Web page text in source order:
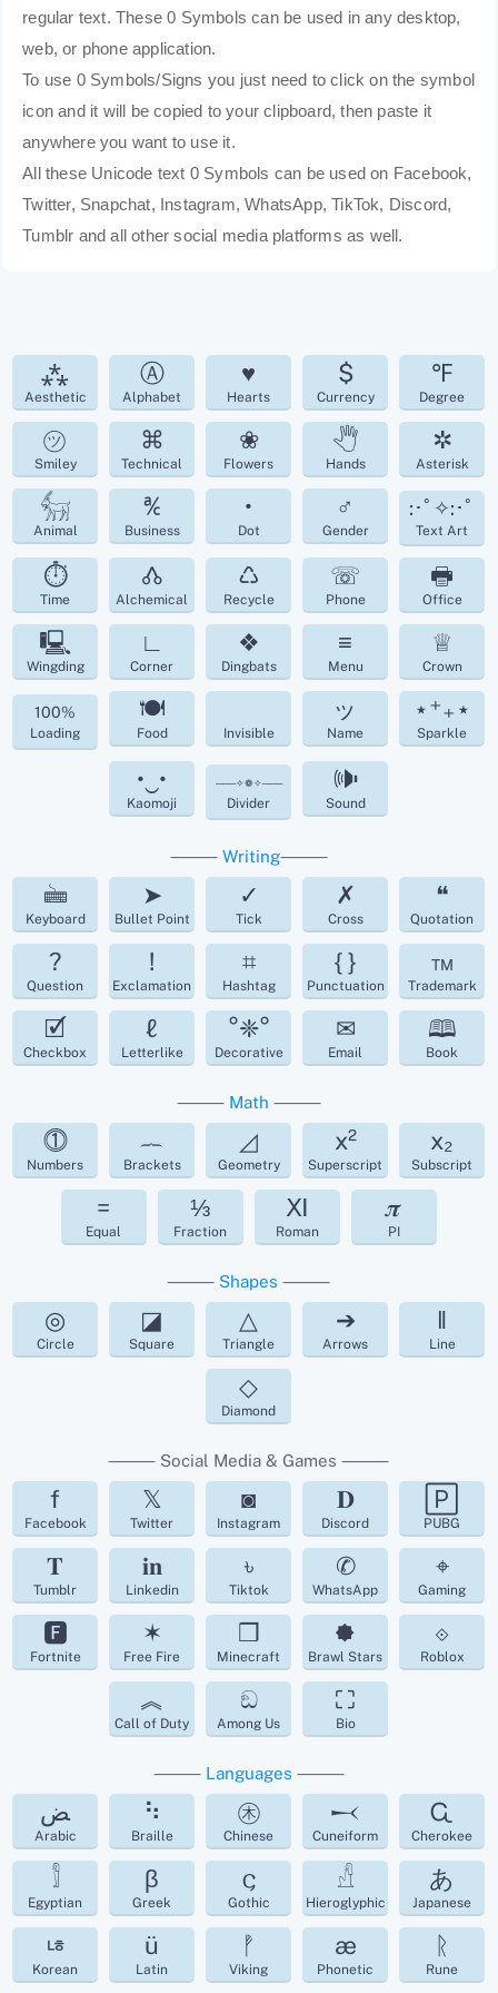
regular text. These 0 Symbols can be used in any desktop,
web, or phone application.
To use 0 Symbols/Signs you just need to click on the symbol
icon and it will be copied to your clipboard, then paste it
anywhere you want to use it.
All these Unicode text 0 Symbols can be used on Facebook,
Twitter, Snapchat, Instagram, WhatsApp, TikTok, Discord,
Tumblr and all other social media platforms as well.
⁂
Aesthetic
Ⓐ
Alphabet
♥
Hearts
$
Currency
℉
Degree
㋡
Smiley
⌘
Technical
❀
Flowers
🖑
Hands
✲
Asterisk
𓃶
Animal
℀
Business
•
Dot
♂
Gender
:･ﾟ✧:･ﾟ
Text Art
⏱
Time
🝓
Alchemical
♺
Recycle
☏
Phone
🖶
Office
🖳
Wingding
∟
Corner
❖
Dingbats
≡
Menu
♕
Crown
100%
Loading
🍽
Food Invisible
ッ
Name
⋆⁺₊⋆
Sparkle
•‿•
Kaomoji
───✧❁✧───
Divider
🕪
Sound
⸻ Writing⸻
🖮
Keyboard
➤
Bullet Point
✓
Tick
✗
Cross
❝
Quotation
?
Question
!
Exclamation
⌗
Hashtag
{ }
Punctuation
™
Trademark
🗹
Checkbox
ℓ
Letterlike
°❈°
Decorative
✉
Email
🕮
Book
⸻ Math ⸻
⓵
Numbers
︷
Brackets
◿
Geometry
x²
Superscript
x₂
Subscript
=
Equal
⅓
Fraction
Ⅺ
Roman
𝝅
PI
⸻ Shapes ⸻
◎
Circle
◪
Square
△
Triangle
➔
Arrows
‖
Line
◇
Diamond
⸻ Social Media & Games ⸻
f
Facebook
𝕏
Twitter
◙
Instagram
𝐃
Discord
🄿
PUBG
𝐓
Tumblr
𝐢𝐧
Linkedin
৳
Tiktok
✆
WhatsApp
⌖
Gaming
🅵
Fortnite
✶
Free Fire
❒
Minecraft
🟐
Brawl Stars
⟐
Roblox
︽
Call of Duty
ඞ
Among Us
⛶
Bio
⸻ Languages ⸻
ﺾ
Arabic
⠳
Braille
㊍
Chinese
𒁁
Cuneiform
Ꮹ
Cherokee
𓀾
Egyptian
β
Greek
𐌾
Gothic
𓀭
Hieroglyphic
あ
Japanese
ㄶ
Korean
ü
Latin
ᚡ
Viking
æ
Phonetic
ᚱ
Rune